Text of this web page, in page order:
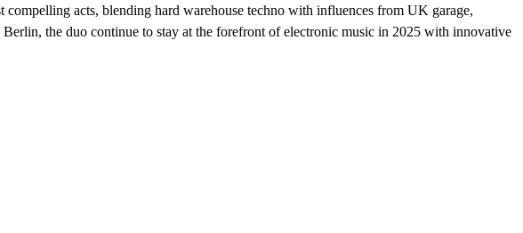
acts, blending hard warehouse techno with influences from UK garage,
the duo continue to stay at the forefront of electronic music in 2025 with innovative